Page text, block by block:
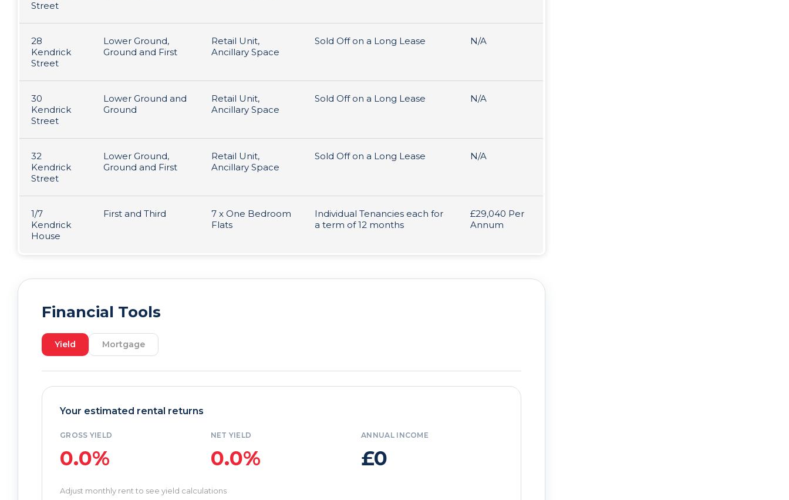
Street
28
Kendrick
Street
Lower Ground,
Ground and First
Retail Unit,
Ancillary Space
Sold Off on a Long Lease N/A
30
Kendrick
Street
Lower Ground and
Ground
Retail Unit,
Ancillary Space
Sold Off on a Long Lease N/A
32
Kendrick
Street
Lower Ground,
Ground and First
Retail Unit,
Ancillary Space
Sold Off on a Long Lease N/A
1/7
Kendrick
House
First and Third
7 x One Bedroom
Flats
Individual Tenancies each for
a term of 12 months
£29,040 Per
Annum
Financial Tools
Yield Mortgage
Your estimated rental returns
GROSS YIELD
0.0%
NET YIELD
0.0%
ANNUAL INCOME
£0
Adjust monthly rent to see yield calculations